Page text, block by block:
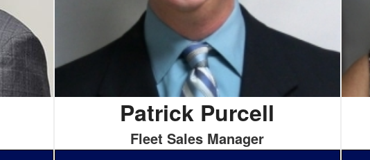
Patrick Purcell
Fleet Sales Manager